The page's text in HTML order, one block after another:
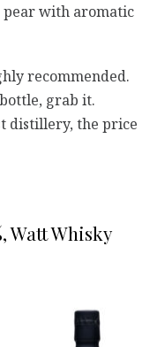
with aromatic
recommended.
grab it.
distillery, the price
Watt Whisky